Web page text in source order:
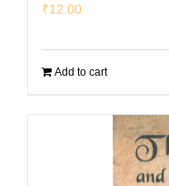
₹12.00
Add to cart